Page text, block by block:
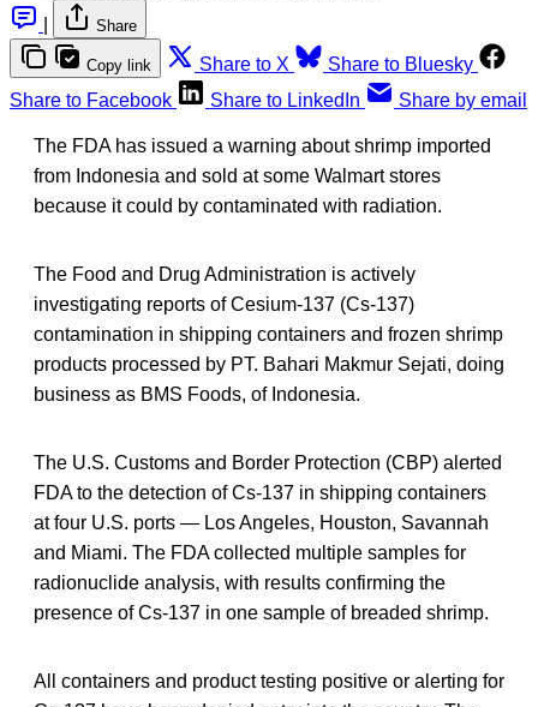
Share
Copy link Share to X
Share to Bluesky
Share to Facebook
Share to LinkedIn Share by email
The FDA has issued a warning about shrimp imported
from Indonesia and sold at some Walmart stores
because it could by contaminated with radiation.
The Food and Drug Administration is actively
investigating reports of Cesium-137 (Cs-137)
contamination in shipping containers and frozen shrimp
products processed by PT. Bahari Makmur Sejati, doing
business as BMS Foods, of Indonesia.
The U.S. Customs and Border Protection (CBP) alerted
FDA to the detection of Cs-137 in shipping containers
at four U.S. ports — Los Angeles, Houston, Savannah
and Miami. The FDA collected multiple samples for
radionuclide analysis, with results confirming the
presence of Cs-137 in one sample of breaded shrimp.
All containers and product testing positive or alerting for